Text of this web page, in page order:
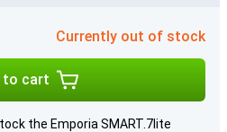
Currently out of stock
to cart
the Emporia SMART.7lite